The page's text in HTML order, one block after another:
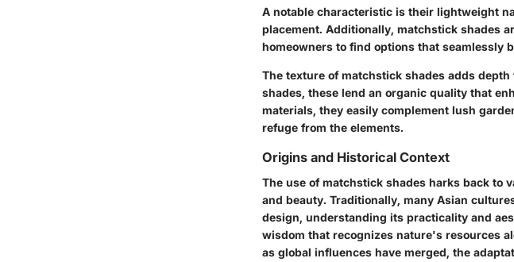
A notable characteristic is their lightweight
placement. Additionally, matchstick shades
homeowners to find options that seamlessly
The texture of matchstick shades adds
shades, these lend an organic quality that
materials, they easily complement lush
refuge from the elements.
Origins and Historical Context
The use of matchstick shades harks back to
and beauty. Traditionally, many Asian
design, understanding its practicality and
wisdom that recognizes nature's resources
as global influences have merged, the